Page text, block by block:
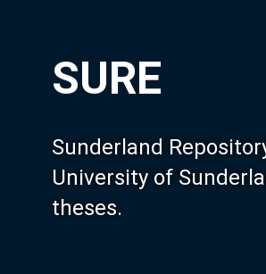
SURE
Sunderland
University of
theses.